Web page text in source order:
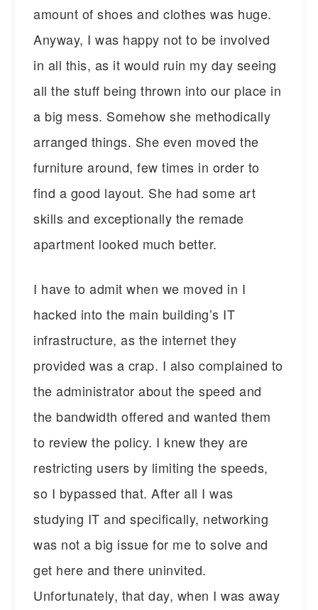
amount of shoes and clothes was huge.
Anyway, I was happy not to be involved
in all this, as it would ruin my day seeing
all the stuff being thrown into our place in
a big mess. Somehow she methodically
arranged things. She even moved the
furniture around, few times in order to
find a good layout. She had some art
skills and exceptionally the remade
apartment looked much better.
I have to admit when we moved in I
hacked into the main building’s IT
infrastructure, as the internet they
provided was a crap. I also complained to
the administrator about the speed and
the bandwidth offered and wanted them
to review the policy. I knew they are
restricting users by limiting the speeds,
so I bypassed that. After all I was
studying IT and specifically, networking
was not a big issue for me to solve and
get here and there uninvited.
Unfortunately, that day, when I was away